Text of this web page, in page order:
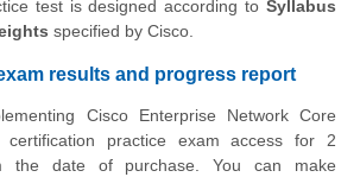
test is designed according to Syllabus
specified by Cisco.
results and progress report
Cisco Enterprise Network Core
certification practice exam access for 2
the date of purchase. You can make